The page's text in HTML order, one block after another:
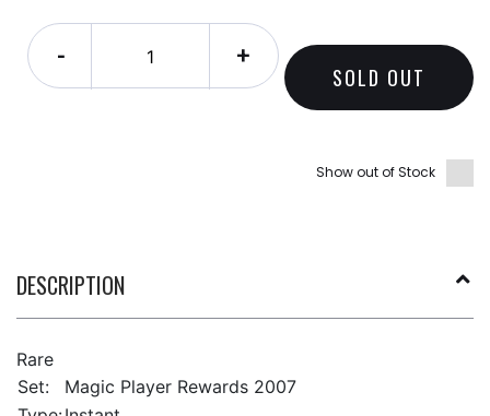
- +
SOLD OUT
Show out of Stock
DESCRIPTION
Rare
Set:
Magic Player Rewards 2007